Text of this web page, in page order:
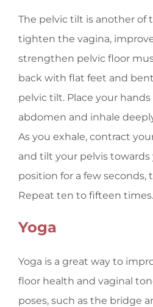
The pelvic tilt is another of
tighten the vagina,
strengthen pelvic floor
back with flat feet and
pelvic tilt. Place your
abdomen and inhale
As you exhale, contract
and tilt your pelvis
position for a few seconds,
Repeat ten to fifteen times.
Yoga
Yoga is a great way to
floor health and vaginal
poses, such as the bridge